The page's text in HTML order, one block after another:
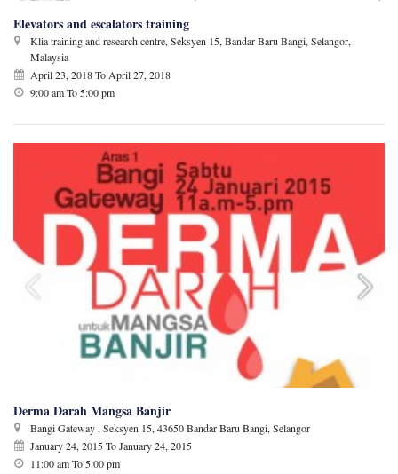
Elevators and escalators training
Klia training and research centre, Seksyen 15, Bandar Baru Bangi, Selangor,
Malaysia
April 23, 2018To April 27, 2018
9:00 am To 5:00 pm
Derma Darah Mangsa Banjir
Bangi Gateway , Seksyen 15, 43650 Bandar Baru Bangi, Selangor
January 24, 2015ToJanuary 24, 2015
11:00 am To 5:00 pm